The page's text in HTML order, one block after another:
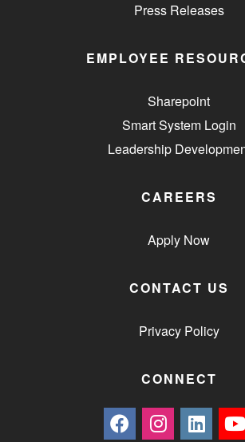
Press Releases
EMPLOYEE
Sharepoint
Smart System Login
Leadership
CAREERS
Apply Now
CONTACT US
Privacy Policy
CONNECT